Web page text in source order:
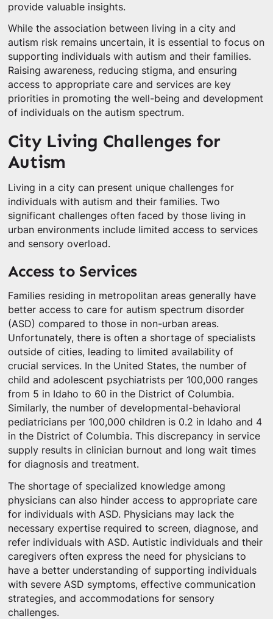
provide valuable insights.
While the association between living in a city and
autism risk remains uncertain, it is essential to focus on
supporting individuals with autism and their families.
Raising awareness, reducing stigma, and ensuring
access to appropriate care and services are key
priorities in promoting the well-being and development
of individuals on the autism spectrum.
City Living Challenges for
Autism
Living in a city can present unique challenges for
individuals with autism and their families. Two
significant challenges often faced by those living in
urban environments include limited access to services
and sensory overload.
Access to Services
Families residing in metropolitan areas generally have
better access to care for autism spectrum disorder
(ASD) compared to those in non-urban areas.
Unfortunately, there is often a shortage of specialists
outside of cities, leading to limited availability of
crucial services. In the United States, the number of
child and adolescent psychiatrists per 100,000 ranges
from 5 in Idaho to 60 in the District of Columbia.
Similarly, the number of developmental-behavioral
pediatricians per 100,000 children is 0.2 in Idaho and 4
in the District of Columbia. This discrepancy in service
supply results in clinician burnout and long wait times
for diagnosis and treatment.
The shortage of specialized knowledge among
physicians can also hinder access to appropriate care
for individuals with ASD. Physicians may lack the
necessary expertise required to screen, diagnose, and
refer individuals with ASD. Autistic individuals and their
caregivers often express the need for physicians to
have a better understanding of supporting individuals
with severe ASD symptoms, effective communication
strategies, and accommodations for sensory
challenges.